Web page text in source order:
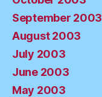
September 2003
August 2003
July 2003
June 2003
May 2003